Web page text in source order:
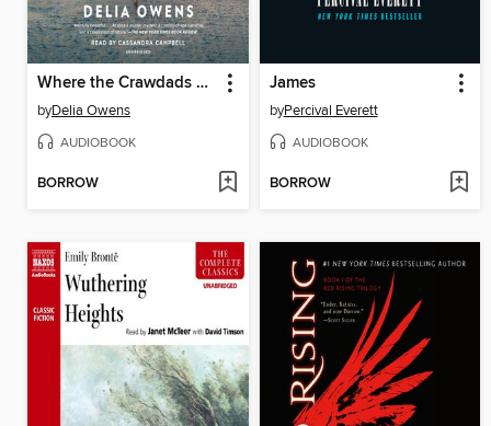
Where the Crawdads Sing
byDelia Owens
AUDIOBOOK
BORROW
James
byPercival Everett
AUDIOBOOK
BORROW